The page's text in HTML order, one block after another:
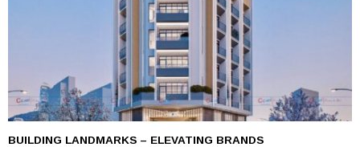
BUILDING LANDMARKS – ELEVATING BRANDS